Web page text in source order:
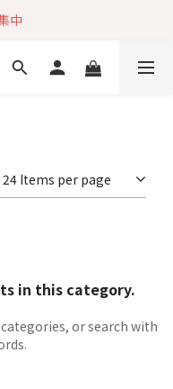
品資訊
中
點數無上限
24 Items per page
in this category.
or search with